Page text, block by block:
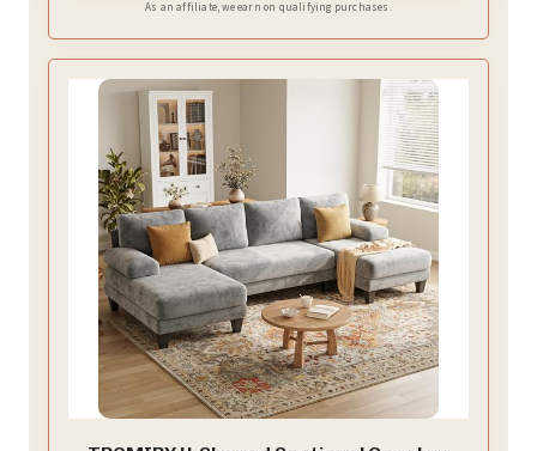
As an affiliate, we earn on qualifying purchases.